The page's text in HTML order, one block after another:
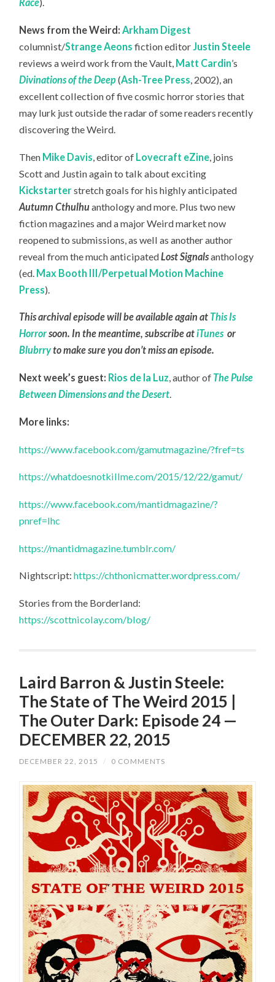
News from the Weird: Arkham Digest
columnist/Strange Aeons fiction editorJustin Steele
reviews a weird work from the Vault, Matt Cardin’s
Divinations of the Deep(Ash-Tree Press, 2002), an
excellent collection of five cosmic horror stories that
may lurk just outside the radar of some readers recently
discovering the Weird.
Then Mike Davis , editor of Lovecraft eZine , joins
Scott and Justin again to talk about exciting
Kickstarterstretch goals for his highly anticipated
Autumn Cthulhuanthology and more. Plus two new
fiction magazines and a major Weird market now
reopened to submissions, as well as another author
reveal from the much anticipatedLost Signalsanthology
(ed. Max Booth III/Perpetual Motion Machine
Press).
This archival episode will be available again at This Is
Horrorsoon. In the meantime, subscribe atiTunes or
Blubrryto make sure you don’t miss an episode.
Next week’s guest: Rios de la Luz, author of The Pulse
Between Dimensions and the Desert.
More links:
https://www.facebook.com/gamutmagazine/?fref=ts
https://whatdoesnotkillme.com/2015/12/22/gamut/
https://www.facebook.com/mantidmagazine/?
pnref=lhc
https://mantidmagazine.tumblr.com/
Nightscript:https://chthonicmatter.wordpress.com/
Stories from the Borderland:
https://scottnicolay.com/blog/
Laird Barron & Justin Steele:
The State of The Weird 2015 |
The Outer Dark: Episode 24 —
DECEMBER 22, 2015
DECEMBER 22, 2015 / 0 COMMENTS